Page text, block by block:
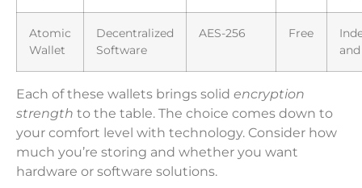
Atomic
Wallet
Decentralized
Software
AES-256 Free
Each of these wallets brings solid encryption
strength to the table. The choice comes down to
your comfort level with technology. Consider how
much you’re storing and whether you want
hardware or software solutions.